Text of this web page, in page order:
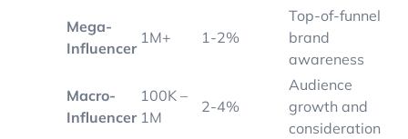
Mega-
Influencer
1M+ 1-2%
Top-of-funnel
brand
awareness
Macro-
Influencer
100K –
1M
2-4%
Audience
growth and
consideration